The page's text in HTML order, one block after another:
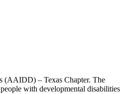
(AAIDD) – Texas Chapter. The
with developmental disabilities